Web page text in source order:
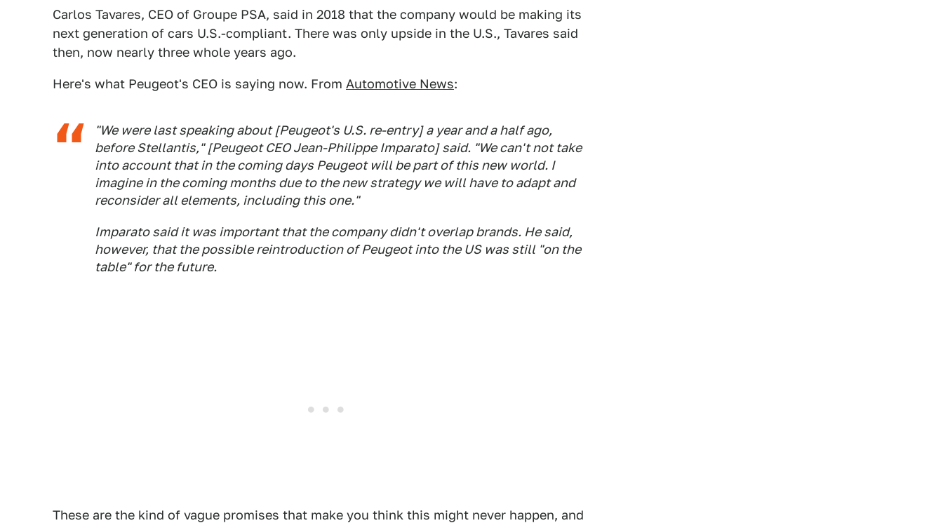
Carlos Tavares, CEO of Groupe PSA, said in 2018 that the company would be making its
next generation of cars U.S.-compliant. There was only upside in the U.S., Tavares said
then, now nearly three whole years ago.
Here's what Peugeot's CEO is saying now. From Automotive News:
"We were last speaking about [Peugeot's U.S. re-entry] a year and a half ago,
before Stellantis," [Peugeot CEO Jean-Philippe Imparato] said. "We can't not take
into account that in the coming days Peugeot will be part of this new world. I
imagine in the coming months due to the new strategy we will have to adapt and
reconsider all elements, including this one."
Imparato said it was important that the company didn't overlap brands. He said,
however, that the possible reintroduction of Peugeot into the US was still "on the
table" for the future.
These are the kind of vague promises that make you think this might never happen, and